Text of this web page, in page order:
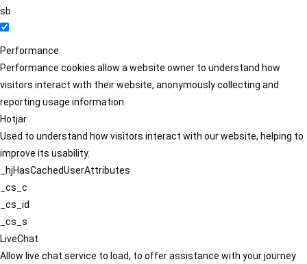
sb
Performance
Performance cookies allow a website owner to understand how
visitors interact with their website, anonymously collecting and
reporting usage information.
Hotjar
Used to understand how visitors interact with our website, helping to
improve its usability.
_hjHasCachedUserAttributes
_cs_c
_cs_id
_cs_s
LiveChat
Allow live chat service to load, to offer assistance with your journey